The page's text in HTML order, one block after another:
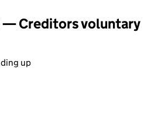
— Creditors voluntary
up